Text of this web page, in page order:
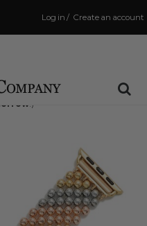
Create an account
/
Log in
3:00 PM
minsto have your order
!)